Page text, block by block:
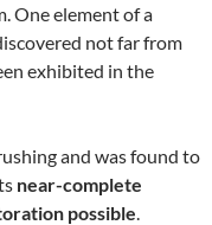
One element of a
not far from
exhibited in the
and was found to
near-complete
possible